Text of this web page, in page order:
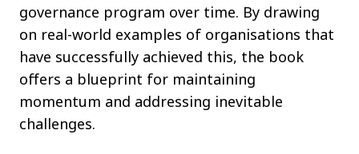
governance program over time. By drawing
on real-world examples of organisations that
have successfully achieved this, the book
offers a blueprint for maintaining
momentum and addressing inevitable
challenges.